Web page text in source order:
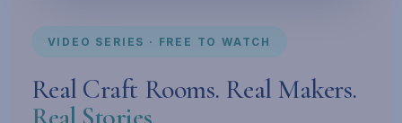
VIDEO SERIES · FREE TO WATCH
Real Craft Rooms. Real Makers.